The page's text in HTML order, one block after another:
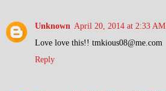
Unknown April 20, 2014 at 2:33 AM
Love love this!! tmkious08@me.com
Reply